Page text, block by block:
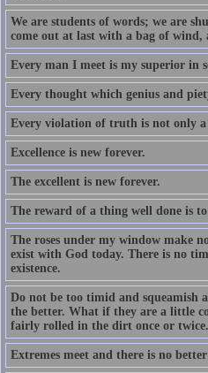
We are students of words; we are
come out at last with a bag of
Every man I meet is my superior in
Every thought which genius and
Every violation of truth is not only
Excellence is new forever.
The excellent is new forever.
The reward of a thing well done is
The roses under my window make
exist with God today. There is no
existence.
Do not be too timid and squeamish
the better. What if they are a little
fairly rolled in the dirt once or
Extremes meet and there is no